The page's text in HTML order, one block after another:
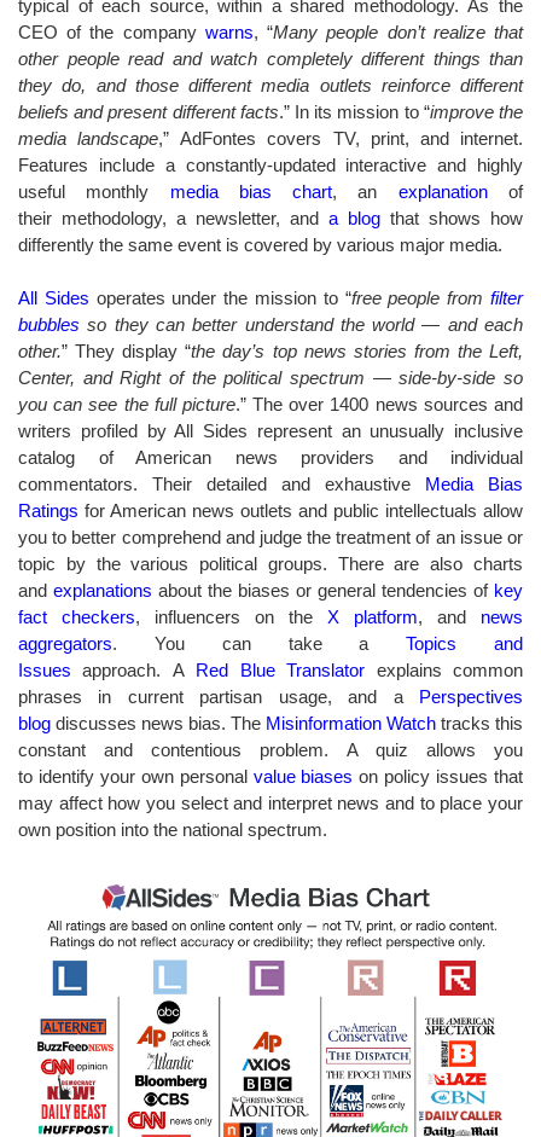
typical of each source, within a shared methodology. As the
CEO of the company warns, “Many people don’t realize that
other people read and watch completely different things than
they do, and those different media outlets reinforce different
beliefs and present different facts.” In its mission to “improve the
media landscape,” AdFontes covers TV, print, and internet.
Features include a constantly-updated interactive and highly
useful monthly media bias chart, an explanationof
their methodology, a newsletter, and a blog that shows how
differently the same event is covered by various major media.
All Sides operates under the mission to “free people fromfilter
bubbles so they can better understand the world — and each
other.” They display “the day’s top news stories from the Left,
Center, and Right of the political spectrum — side-by-side so
you can see the full picture.” The over 1400 news sources and
writers profiled by All Sides represent an unusually inclusive
catalog of American news providers and individual
commentators. Their detailed and exhaustive Media Bias
Ratings for American news outlets and public intellectuals allow
you to better comprehend and judge the treatment of an issue or
topic by the various political groups. There are also charts
and explanations about the biases or general tendencies of key
fact checkers, influencers on the X platform, and news
aggregators. You can take aTopics and
Issuesapproach. A Red Blue Translator explains common
phrases in current partisan usage, and a Perspectives
blog discusses news bias. The Misinformation Watch tracks this
constant and contentious problem. A quiz allows you
to identify your own personal value biases on policy issues that
may affect how you select and interpret news and to place your
own position into the national spectrum.